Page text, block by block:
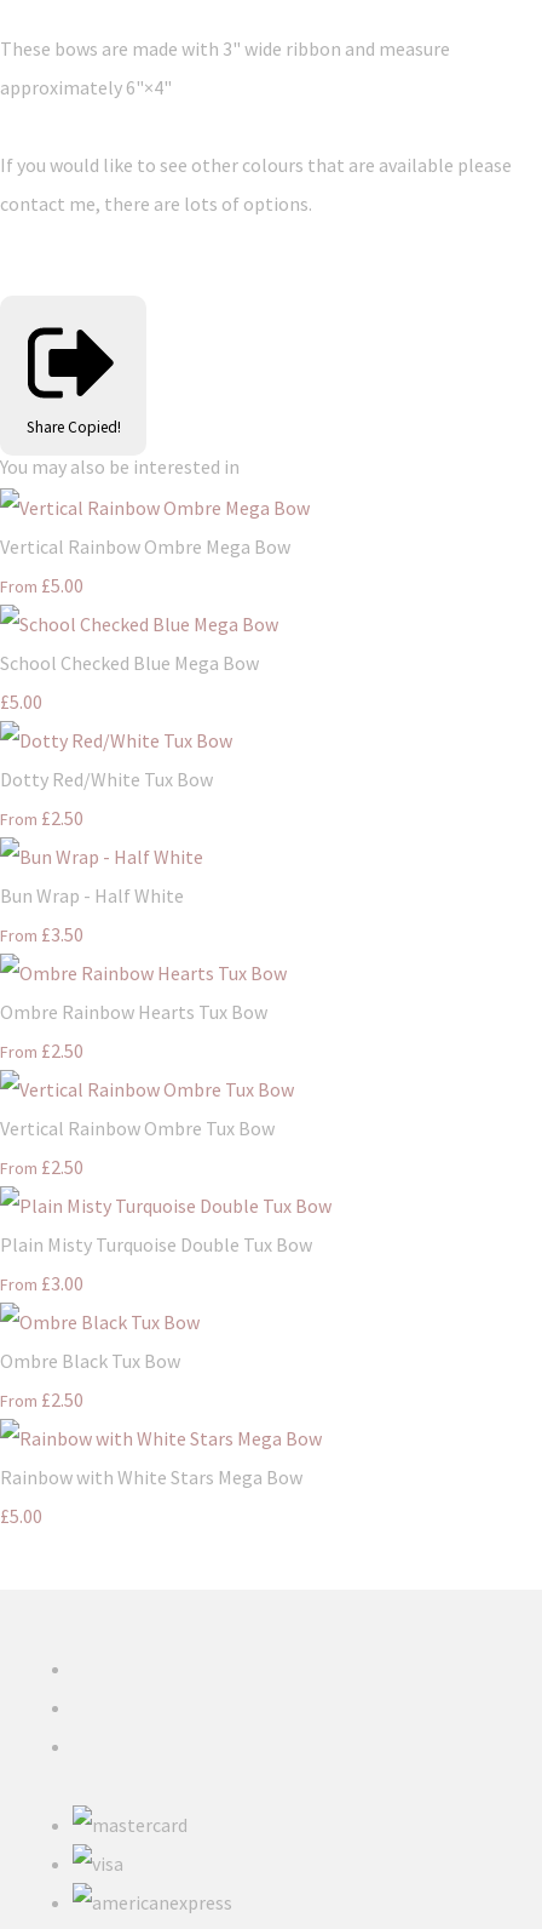
These bows are made with 3" wide ribbon and measure
approximately 6"×4"
If you would like to see other colours that are available please
contact me, there are lots of options.
Share Copied!
You may also be interested in
Vertical Rainbow Ombre Mega Bow
From £5.00
School Checked Blue Mega Bow
£5.00
Dotty Red/White Tux Bow
From £2.50
Bun Wrap - Half White
From £3.50
Ombre Rainbow Hearts Tux Bow
From £2.50
Vertical Rainbow Ombre Tux Bow
From £2.50
Plain Misty Turquoise Double Tux Bow
From £3.00
Ombre Black Tux Bow
From £2.50
Rainbow with White Stars Mega Bow
£5.00